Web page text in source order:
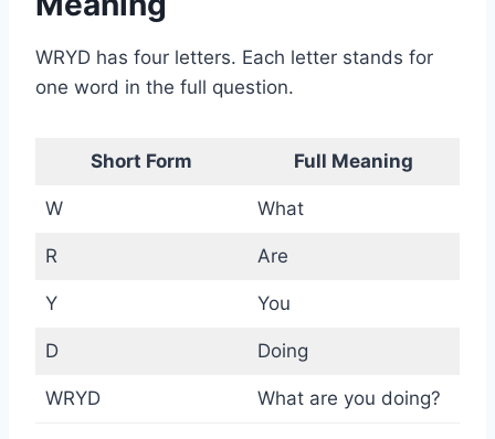
WRYD has four letters. Each letter stands for
one word in the full question.
Short Form Full Meaning
W What
R Are
Y You
D Doing
WRYD What are you doing?